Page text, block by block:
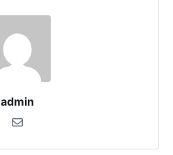
admin